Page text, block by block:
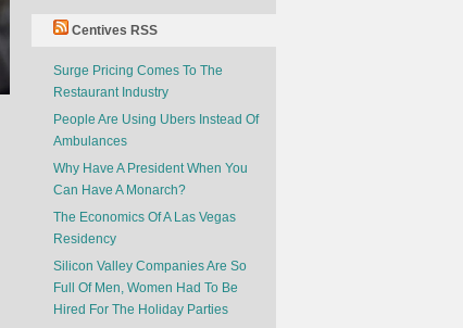
Centives RSS
Surge Pricing Comes To The
Restaurant Industry
People Are Using Ubers Instead Of
Ambulances
Why Have A President When You
Can Have A Monarch?
The Economics Of A Las Vegas
Residency
Silicon Valley Companies Are So
Full Of Men, Women Had To Be
Hired For The Holiday Parties